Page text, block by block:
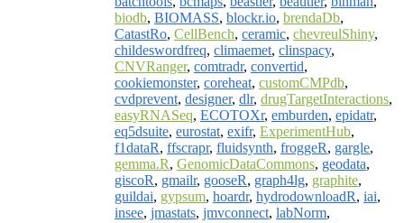
biodb, BIOMASS, blockr.io, brendaDb,
CatastRo, CellBench, ceramic, chevreulShiny,
childeswordfreq, climaemet, clinspacy,
CNVRanger, comtradr, convertid,
cookiemonster, coreheat, customCMPdb,
cvdprevent, designer, dlr, drugTargetInteractions,
easyRNASeq, ECOTOXr, emburden, epidatr,
eq5dsuite, eurostat, exifr, ExperimentHub,
f1dataR, ffscrapr, fluidsynth, froggeR, gargle,
gemma.R, GenomicDataCommons, geodata,
giscoR, gmailr, gooseR, graph4lg, graphite,
guildai, gypsum, hoardr, hydrodownloadR, iai,
insee, jmastats, jmvconnect, labNorm,